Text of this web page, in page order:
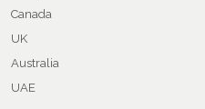
Canada
UK
Australia
UAE